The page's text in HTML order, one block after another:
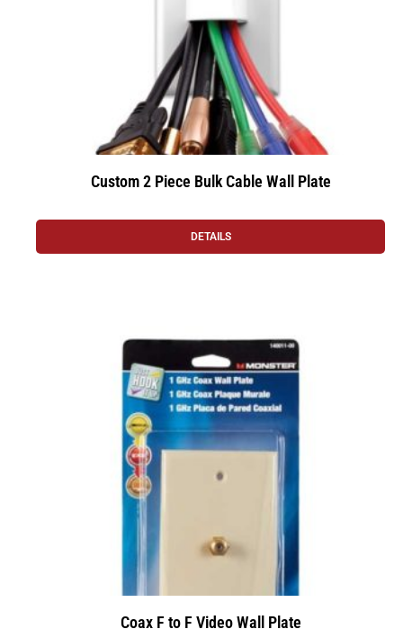
Custom 2 Piece Bulk Cable Wall Plate
DETAILS
Coax F to F Video Wall Plate